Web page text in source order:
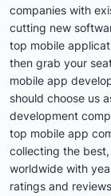
companies with
cutting new
top mobile
then grab your
mobile app
should choose us
development
top mobile app
collecting the
worldwide with
ratings and